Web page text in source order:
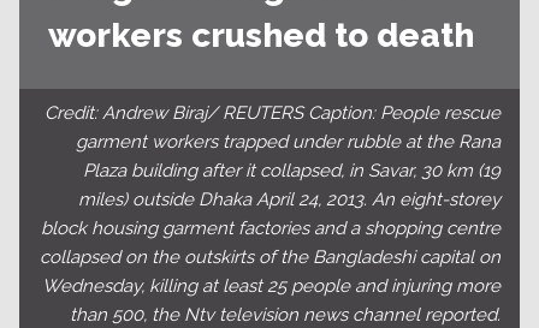
workers crushed to death
Credit: Andrew Biraj/ REUTERS Caption: People rescue
garment workers trapped under rubble at the Rana
Plaza building after it collapsed, in Savar, 30 km (19
miles) outside Dhaka April 24, 2013. An eight-storey
block housing garment factories and a shopping centre
collapsed on the outskirts of the Bangladeshi capital on
Wednesday, killing at least 25 people and injuring more
than 500, the Ntv television news channel reported.